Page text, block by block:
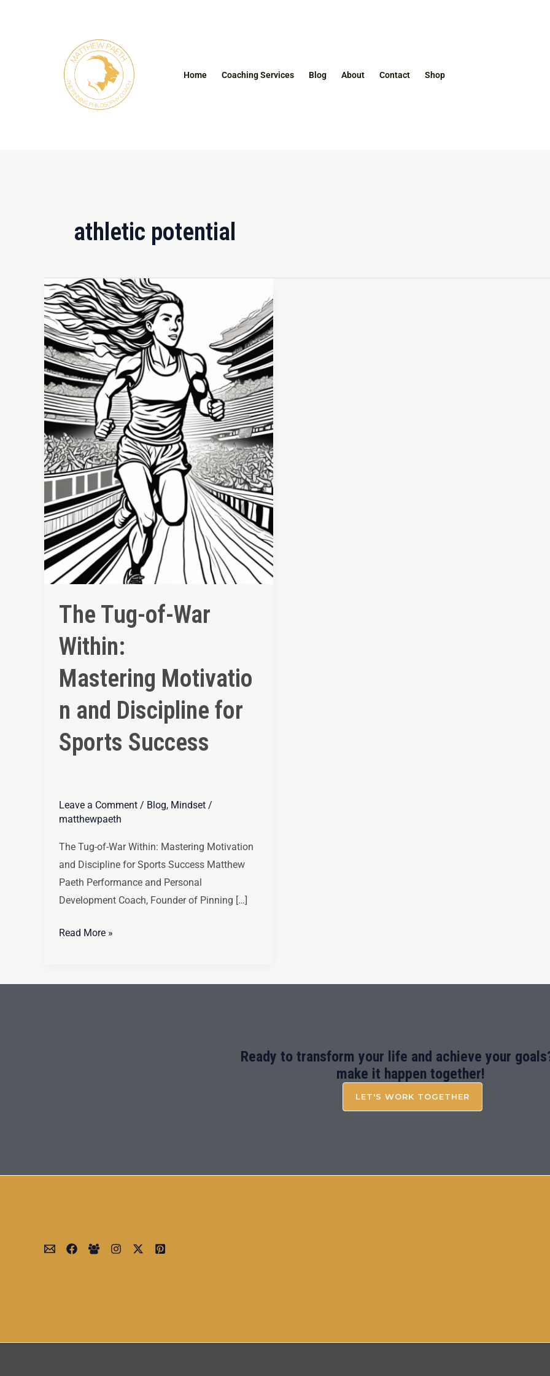
Home Coaching Services Blog About Contact Shop
athletic potential
The Tug-of-War
Within:
Mastering Motivatio
n and Discipline for
Sports Success
Leave a Comment / Blog, Mindset /
matthewpaeth
The Tug-of-War Within: Mastering Motivation
and Discipline for Sports Success Matthew
Paeth Performance and Personal
Development Coach, Founder of Pinning […]
The
Tug-
of-
War
Within:
Mastering Motivation and Discipline for Sports
Success
Read More »
Ready to transform your life and achieve your
make it happen together!
LET'S WORK TOGETHER